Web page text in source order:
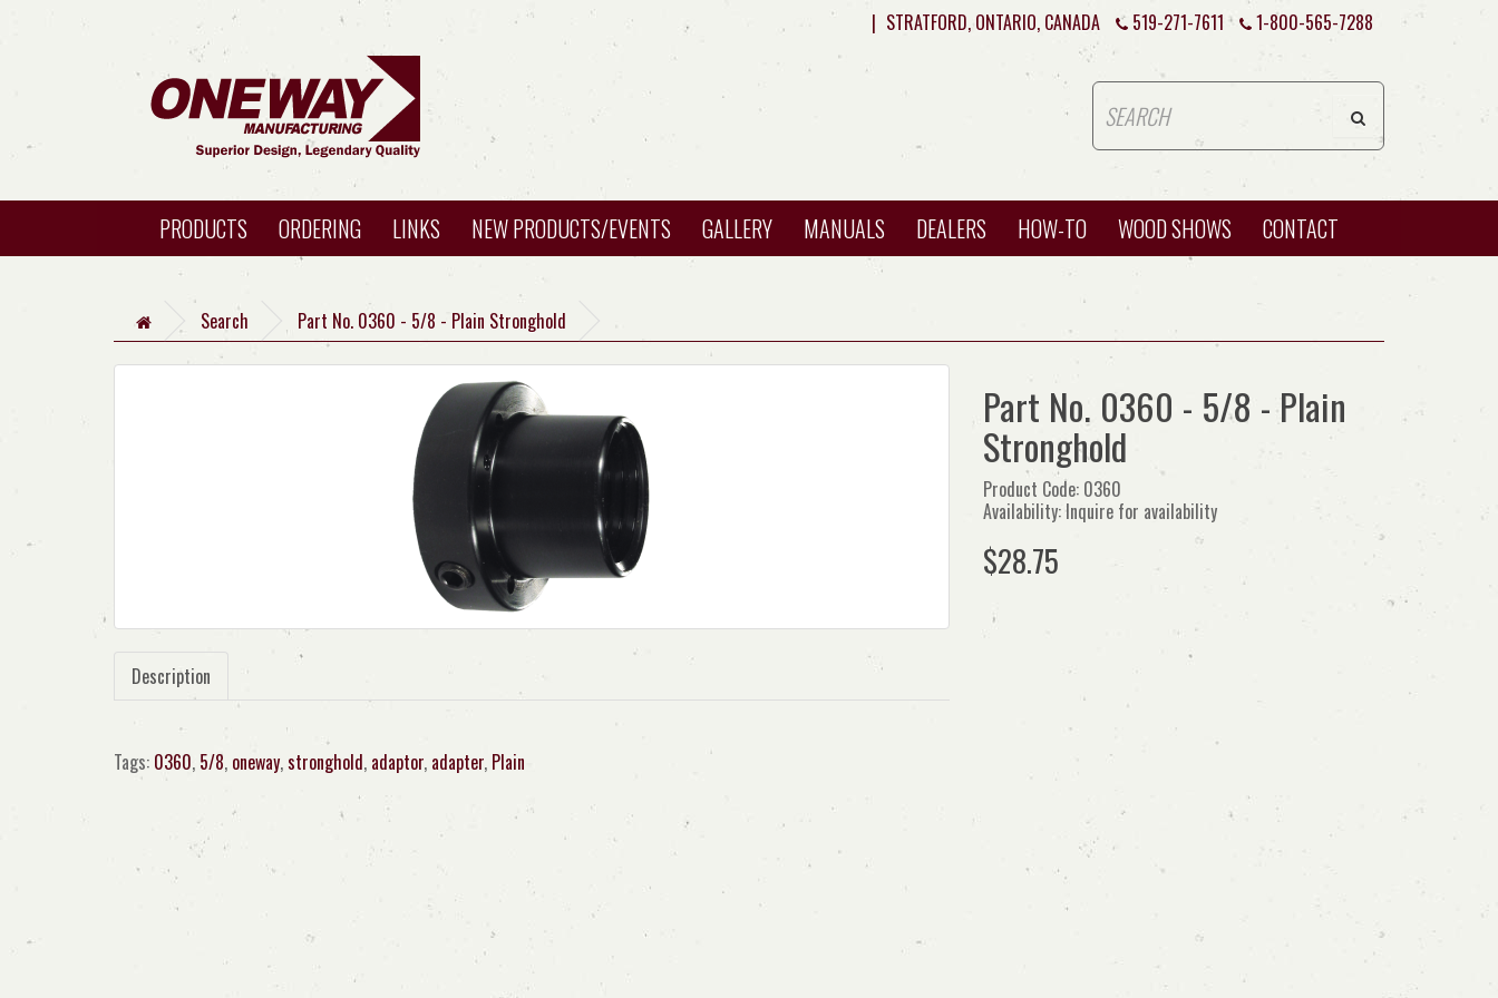
| STRATFORD, ONTARIO, CANADA 519-271-7611 1-800-565-7288
PRODUCTS ORDERING LINKS NEW PRODUCTS/EVENTS GALLERY MANUALS DEALERS HOW-TO WOOD SHOWS CONTACT
Search Part No. 0360 - 5/8 - Plain Stronghold
Description
Part No. 0360 - 5/8 - Plain
Stronghold
Product Code: 0360
Availability: Inquire for availability
$28.75
Tags: 0360, 5/8, oneway,stronghold, adaptor, adapter, Plain